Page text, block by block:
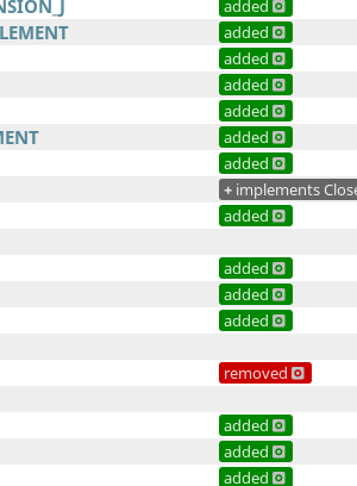
added
added
added
added
added
added
added
+ implements
added
added
added
added
removed
added
added
added